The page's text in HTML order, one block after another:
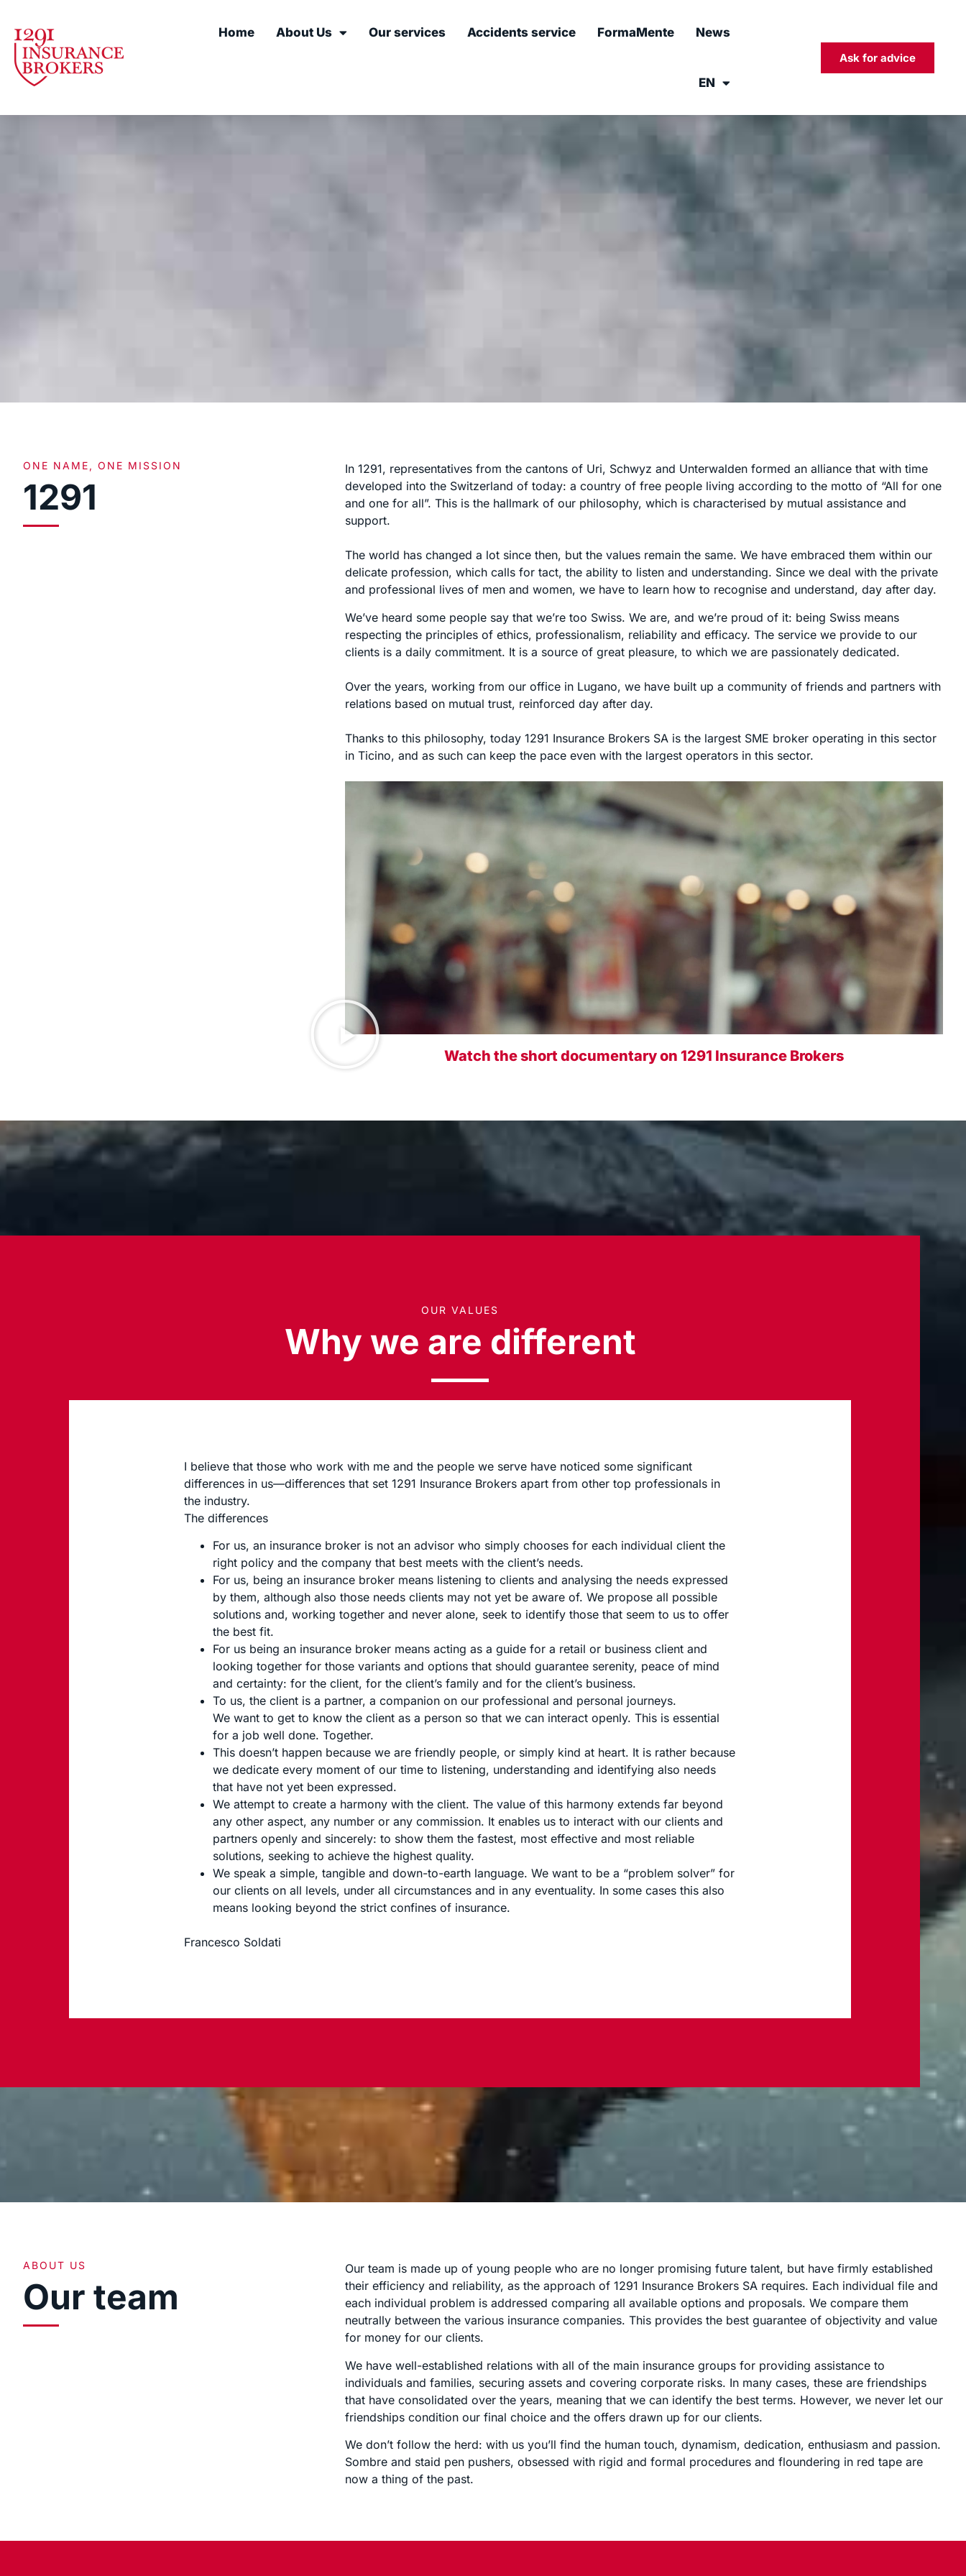
Home About Us Our services Accidents service FormaMente News
EN
Ask for advice
About Us
ONE NAME, ONE MISSION
1291
In 1291, representatives from the cantons of Uri, Schwyz and Unterwalden formed an alliance that with time
developed into the Switzerland of today: a country of free people living according to the motto of “All for one
and one for all”. This is the hallmark of our philosophy, which is characterised by mutual assistance and
support.
The world has changed a lot since then, but the values remain the same. We have embraced them within our
delicate profession, which calls for tact, the ability to listen and understanding. Since we deal with the private
and professional lives of men and women, we have to learn how to recognise and understand, day after day.
We’ve heard some people say that we’re too Swiss. We are, and we’re proud of it: being Swiss means
respecting the principles of ethics, professionalism, reliability and efficacy. The service we provide to our
clients is a daily commitment. It is a source of great pleasure, to which we are passionately dedicated.
Over the years, working from our office in Lugano, we have built up a community of friends and partners with
relations based on mutual trust, reinforced day after day.
Thanks to this philosophy, today 1291 Insurance Brokers SA is the largest SME broker operating in this sector
in Ticino, and as such can keep the pace even with the largest operators in this sector.
Watch the short documentary on 1291 Insurance Brokers
OUR VALUES
Why we are different
I believe that those who work with me and the people we serve have noticed some significant
differences in us—differences that set 1291 Insurance Brokers apart from other top professionals in
the industry.
The differences
For us, an insurance broker is not an advisor who simply chooses for each individual client the
right policy and the company that best meets with the client’s needs.
For us, being an insurance broker means listening to clients and analysing the needs expressed
by them, although also those needs clients may not yet be aware of. We propose all possible
solutions and, working together and never alone, seek to identify those that seem to us to offer
the best fit.
For us being an insurance broker means acting as a guide for a retail or business client and
looking together for those variants and options that should guarantee serenity, peace of mind
and certainty: for the client, for the client’s family and for the client’s business.
To us, the client is a partner, a companion on our professional and personal journeys.
We want to get to know the client as a person so that we can interact openly. This is essential
for a job well done. Together.
This doesn’t happen because we are friendly people, or simply kind at heart. It is rather because
we dedicate every moment of our time to listening, understanding and identifying also needs
that have not yet been expressed.
We attempt to create a harmony with the client. The value of this harmony extends far beyond
any other aspect, any number or any commission. It enables us to interact with our clients and
partners openly and sincerely: to show them the fastest, most effective and most reliable
solutions, seeking to achieve the highest quality.
We speak a simple, tangible and down-to-earth language. We want to be a “problem solver” for
our clients on all levels, under all circumstances and in any eventuality. In some cases this also
means looking beyond the strict confines of insurance.
Francesco Soldati
ABOUT US
Our team
Our team is made up of young people who are no longer promising future talent, but have firmly established
their efficiency and reliability, as the approach of 1291 Insurance Brokers SA requires. Each individual file and
each individual problem is addressed comparing all available options and proposals. We compare them
neutrally between the various insurance companies. This provides the best guarantee of objectivity and value
for money for our clients.
We have well-established relations with all of the main insurance groups for providing assistance to
individuals and families, securing assets and covering corporate risks. In many cases, these are friendships
that have consolidated over the years, meaning that we can identify the best terms. However, we never let our
friendships condition our final choice and the offers drawn up for our clients.
We don’t follow the herd: with us you’ll find the human touch, dynamism, dedication, enthusiasm and passion.
Sombre and staid pen pushers, obsessed with rigid and formal procedures and floundering in red tape are
now a thing of the past.